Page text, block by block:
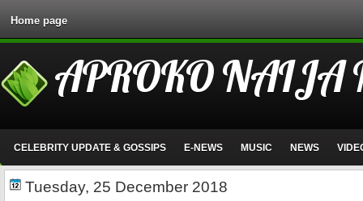
Home page
APROKO NAIJA
CELEBRITY UPDATE & GOSSIPS E-NEWS MUSIC NEWS
Tuesday, 25 December 2018